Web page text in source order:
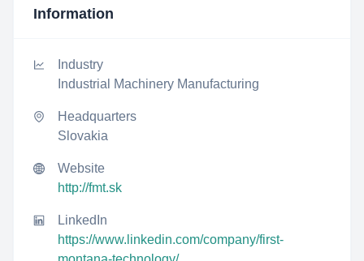
Information
Industry
Industrial Machinery Manufacturing
Headquarters
Slovakia
Website
http://fmt.sk
LinkedIn
https://www.linkedin.com/company/first-